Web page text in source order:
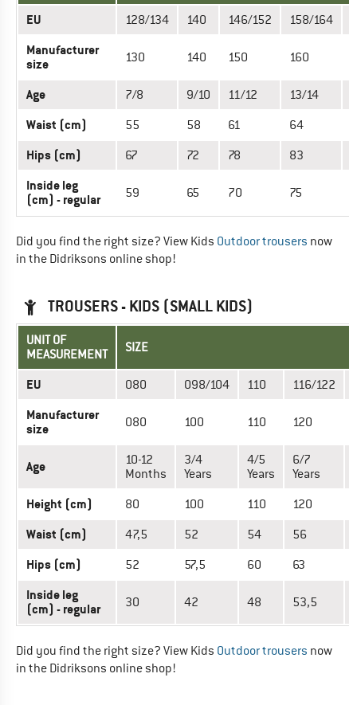
EU 128/134 140 146/152 158/164
Manufacturer
size
130 140 150 160
Age 7/8 9/10 11/12 13/14
Waist (cm) 55 58 61 64
Hips (cm) 67 72 78 83
Inside leg
(cm) - regular
59 65 70 75
Did you find the right size? View Kids Outdoor trousers now
in the Didriksons online shop!
TROUSERS - KIDS (SMALL KIDS)
UNIT OF
MEASUREMENT
SIZE
EU 080 098/104 110 116/122
Manufacturer
size
080 100 110 120
Age
10-12
Months
3/4
Years
4/5
Years
6/7
Years
Height (cm) 80 100 110 120
Waist (cm) 47,5 52 54 56
Hips (cm) 52 57,5 60 63
Inside leg
(cm) - regular
30 42 48 53,5
Did you find the right size? View Kids Outdoor trousers now
in the Didriksons online shop!